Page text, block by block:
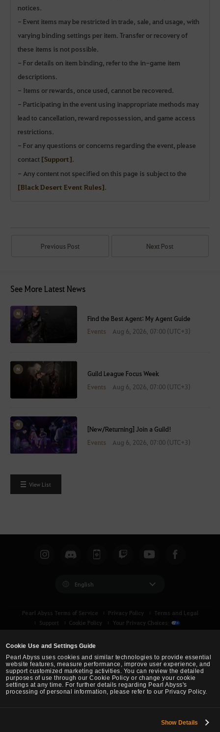
Cookie Use and Settings Guide
Pearl Abyss uses cookies and similar technologies to provide essential
website features, measure performance, improve user experience, and
support customized marketing activities. You can review the detailed
purposes of use through our Cookie Policy or change your cookie
settings at any time. For further details regarding Pearl Abyss's
processing of personal information, please refer to our Privacy Policy.
Show Details
notices.
- Event items may be restricted in trade, sale, and usage, with
varying binding settings per item. Transfer or recovery of
these items is not possible.
- For details on item binding, refer to the in-game item
descriptions.
- Items or rewards, once used, cannot be recovered.
- Participating in the event using inappropriate methods may
lead to cancellation, reward repossession, and game access
restrictions.
- For any questions or concerns regarding the event, please
contact [Support].
- Any content not specified on this page is subject to the
[Black Desert Event Rules].
Previous Post Next Post
See More Latest News
Find the Best Agent: My Agent Guide
Events
Aug 6, 2026, 07:00 (UTC+3)
Guild League Focus Week
Events
Aug 6, 2026, 07:00 (UTC+3)
[New/Returning] Join a Guild!
Events
Aug 6, 2026, 07:00 (UTC+3)
View List
English
Pearl Abyss Terms of Service Privacy Policy
Terms and Legal
Support
Cookie Policy Your Privacy Choices